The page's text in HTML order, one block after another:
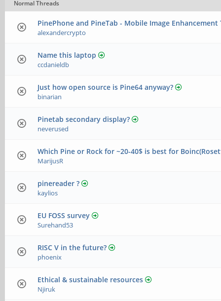
Normal Threads
PinePhone and PineTab - Mobile Image Enhancement
alexandercrypto
Name this laptop
ccdanieldb
Just how open source is Pine64 anyway?
binarian
Pinetab secondary display?
neverused
Which Pine or Rock for ~20-40$ is best for
MarijusR
pinereader ?
kaylios
EU FOSS survey
Surehand53
RISC V in the future?
phoenix
Ethical & sustainable resources
Njiruk